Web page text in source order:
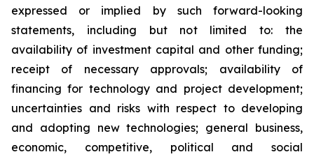
expressed or implied by such forward-looking
statements, including but not limited to: the
availability of investment capital and other funding;
receipt of necessary approvals; availability of
financing for technology and project development;
uncertainties and risks with respect to developing
and adopting new technologies; general business,
economic, competitive, political and social